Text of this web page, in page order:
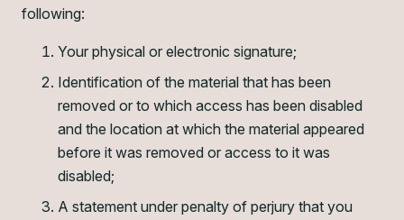
following:
Your physical or electronic signature;
Identification of the material that has been
removed or to which access has been disabled
and the location at which the material appeared
before it was removed or access to it was
disabled;
A statement under penalty of perjury that you